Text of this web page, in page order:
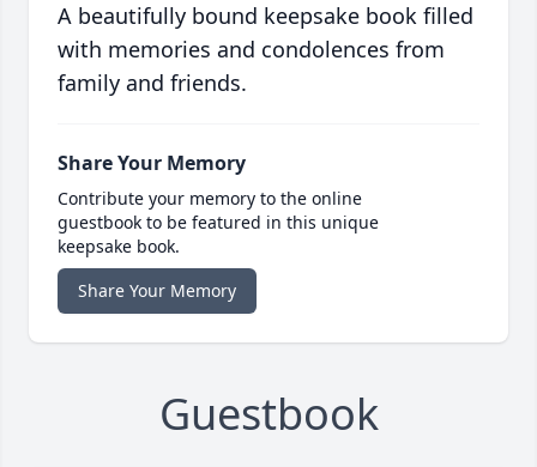
A beautifully bound keepsake book filled
with memories and condolences from
family and friends.
Share Your Memory
Contribute your memory to the online
guestbook to be featured in this unique
keepsake book.
Share Your Memory
Guestbook